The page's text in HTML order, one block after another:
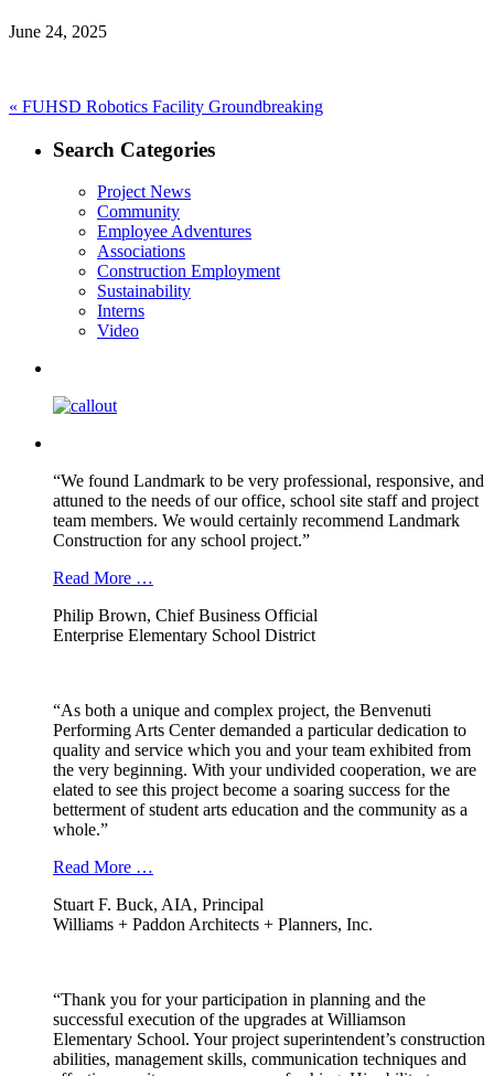
June 24, 2025
Post
navigation
« Previous
FUHSD Robotics Facility Groundbreaking
Search Categories
Project News
Community
Employee Adventures
Associations
Construction Employment
Sustainability
Interns
Video
“We found Landmark to be very professional, responsive, and
attuned to the needs of our office, school site staff and project
team members. We would certainly recommend Landmark
Construction for any school project.”
Read More …
Philip Brown, Chief Business Official
Enterprise Elementary School District
“As both a unique and complex project, the Benvenuti
Performing Arts Center demanded a particular dedication to
quality and service which you and your team exhibited from
the very beginning. With your undivided cooperation, we are
elated to see this project become a soaring success for the
betterment of student arts education and the community as a
whole.”
Read More …
Stuart F. Buck, AIA, Principal
Williams + Paddon Architects + Planners, Inc.
“Thank you for your participation in planning and the
successful execution of the upgrades at Williamson
Elementary School. Your project superintendent’s construction
abilities, management skills, communication techniques and